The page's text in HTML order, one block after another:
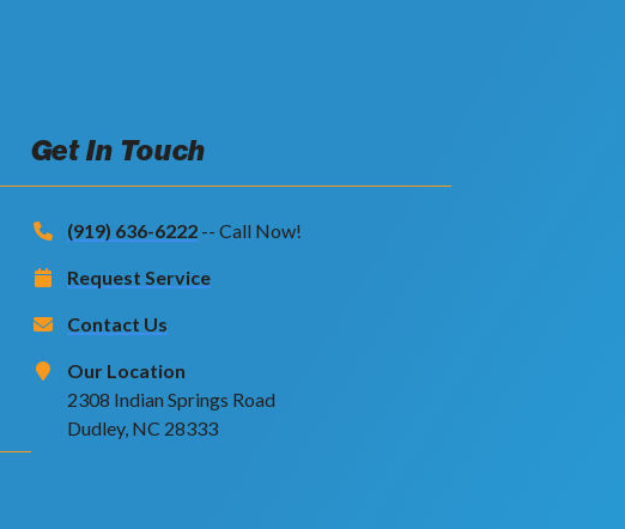
Get In Touch
(919) 636-6222 -- Call Now!
Request Service
Contact Us
Our Location
2308 Indian Springs Road
Dudley, NC 28333